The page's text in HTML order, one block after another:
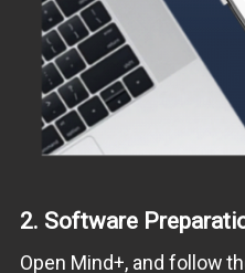
2. Software
Open Mind+, and follow